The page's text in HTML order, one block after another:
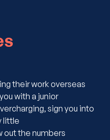
their work overseas
with a junior
sign you into
little
out the numbers